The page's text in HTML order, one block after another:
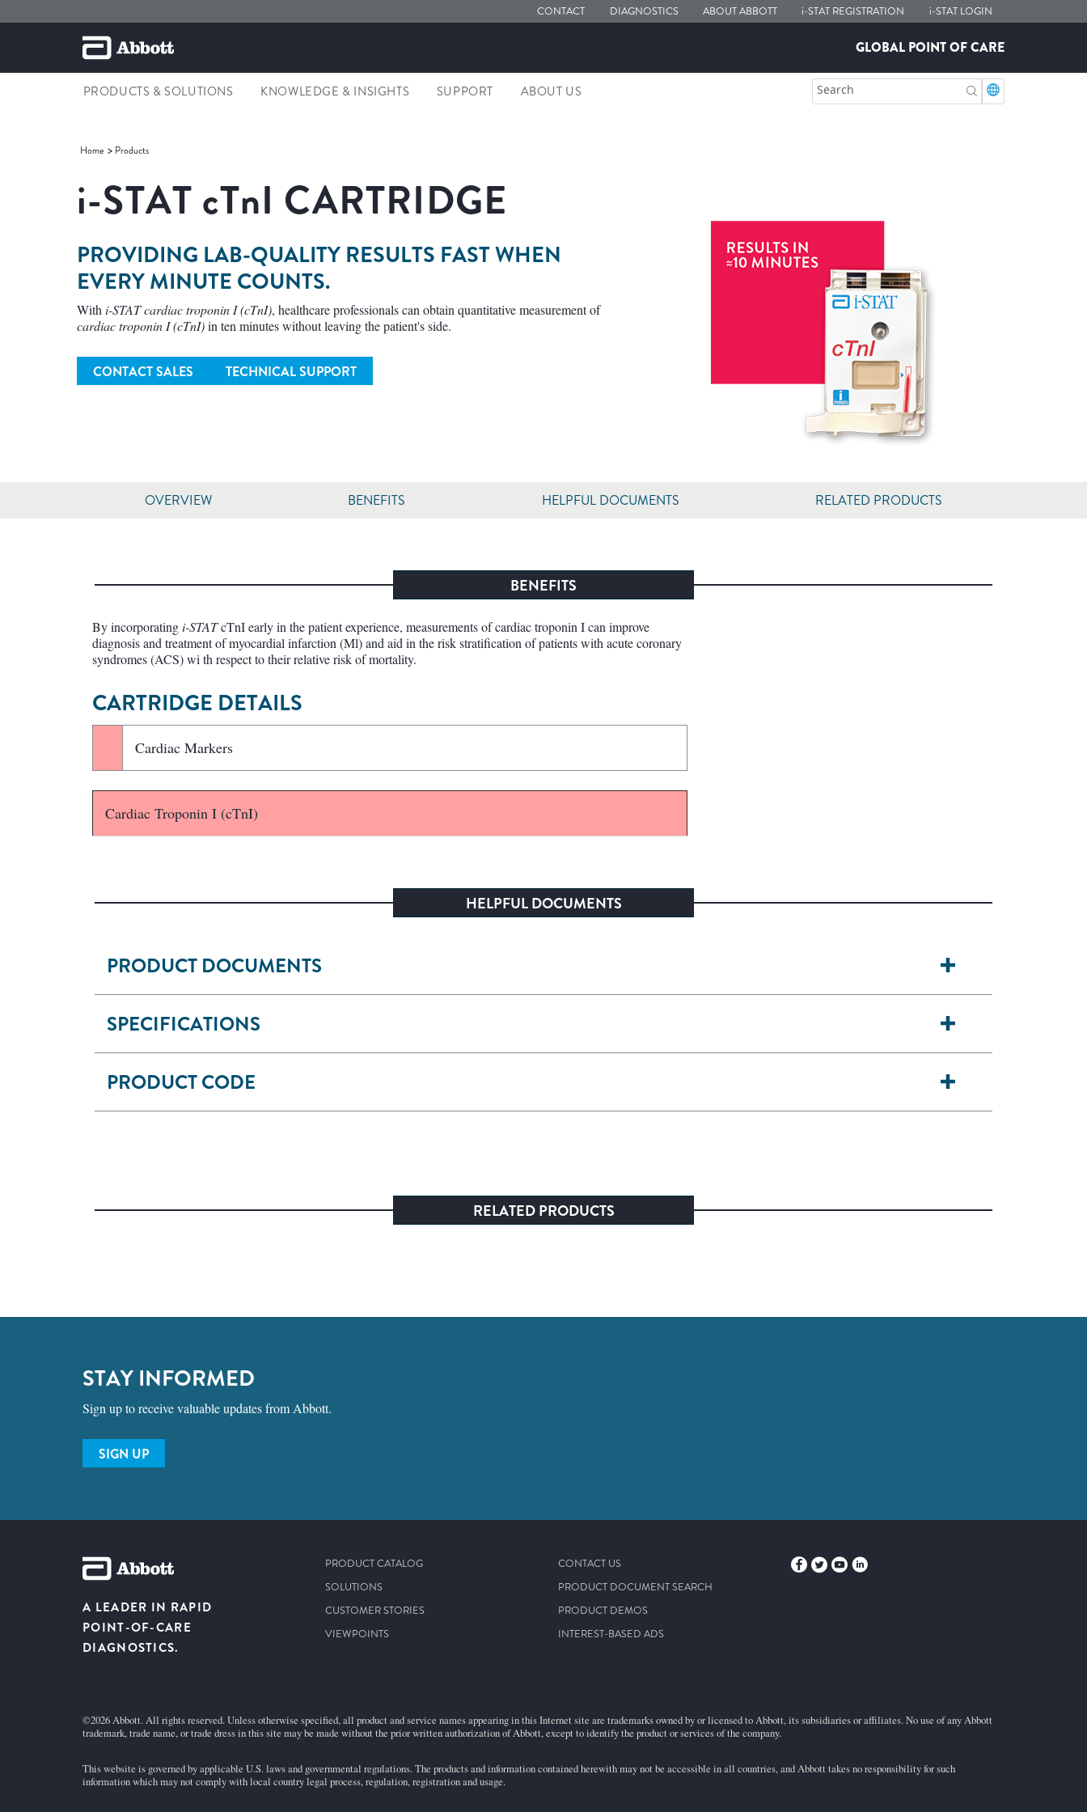
CONTACT DIAGNOSTICS ABOUT ABBOTT i-STAT REGISTRATION i-STATLOGIN
GLOBAL POINT OF CARE
PRODUCTS & SOLUTIONS KNOWLEDGE & INSIGHTS SUPPORT ABOUT US Search
Home Products
i-STAT cTnI CARTRIDGE
PROVIDING LAB-QUALITY RESULTS FAST WHEN
EVERY MINUTE COUNTS.
With i-STAT cardiac troponin I (cTnI), healthcare professionals can obtain quantitative measurement of
cardiac troponin I (cTnI)in ten minutes without leaving the patient's side.
CONTACT SALES TECHNICAL SUPPORT
OVERVIEW BENEFITS HELPFUL DOCUMENTS RELATED PRODUCTS
BENEFITS
By incorporatingi-STATcTnI early in the patient experience, measurements of cardiac troponin I can improve
diagnosis and treatment of myocardial infarction (Ml) and aid in the risk stratification of patients with acute coronary
syndromes (ACS) wi th respect to their relative risk of mortality.
CARTRIDGE DETAILS
Cardiac Markers
Cardiac Troponin I (cTnI)
HELPFUL DOCUMENTS
PRODUCT DOCUMENTS
SPECIFICATIONS
PRODUCT CODE
RELATED PRODUCTS
STAY INFORMED
Sign up to receive valuable updates from Abbott.
SIGN UP
A LEADER IN RAPID
POINT-OF-CARE
DIAGNOSTICS.
PRODUCT CATALOG
SOLUTIONS
CUSTOMER STORIES
VIEWPOINTS
CONTACT US
PRODUCT DOCUMENT SEARCH
PRODUCT DEMOS
INTEREST-BASED ADS
©2026 Abbott. All rights reserved. Unless otherwise specified, all product and service names appearing in this Internet site are trademarks owned by or licensed to Abbott, its subsidiaries or affiliates. No use of any Abbott
trademark, trade name, or trade dress in this site may be made without the prior written authorization of Abbott, except to identify the product or services of the company.
This website is governed by applicable U.S. laws and governmental regulations. The products and information contained herewith may not be accessible in all countries, and Abbott takes no responsibility for such
information which may not comply with local country legal process, regulation, registration and usage.